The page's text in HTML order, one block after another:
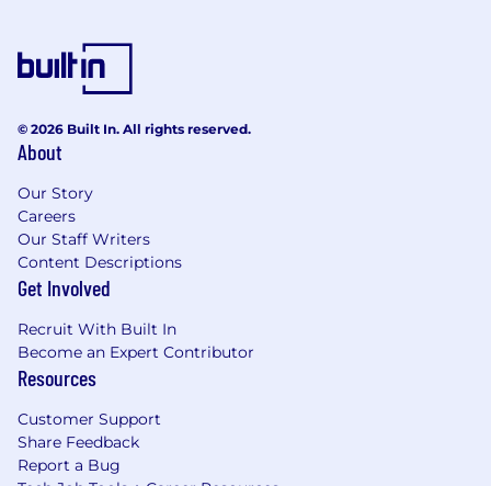
© 2026 Built In. All rights reserved.
About
Our Story
Careers
Our Staff Writers
Content Descriptions
Get Involved
Recruit With Built In
Become an Expert Contributor
Resources
Customer Support
Share Feedback
Report a Bug